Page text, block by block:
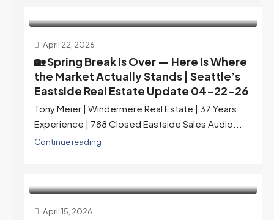
April 22, 2026
🏡 Spring Break Is Over — Here Is Where
the Market Actually Stands | Seattle’s
Eastside Real Estate Update 04-22-26
Tony Meier | Windermere Real Estate | 37 Years
Experience | 788 Closed Eastside Sales Audio...
Continue reading
April 15, 2026